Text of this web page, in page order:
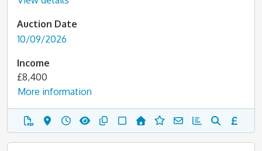
Auction Date
10/09/2026
Income
£8,400
More information